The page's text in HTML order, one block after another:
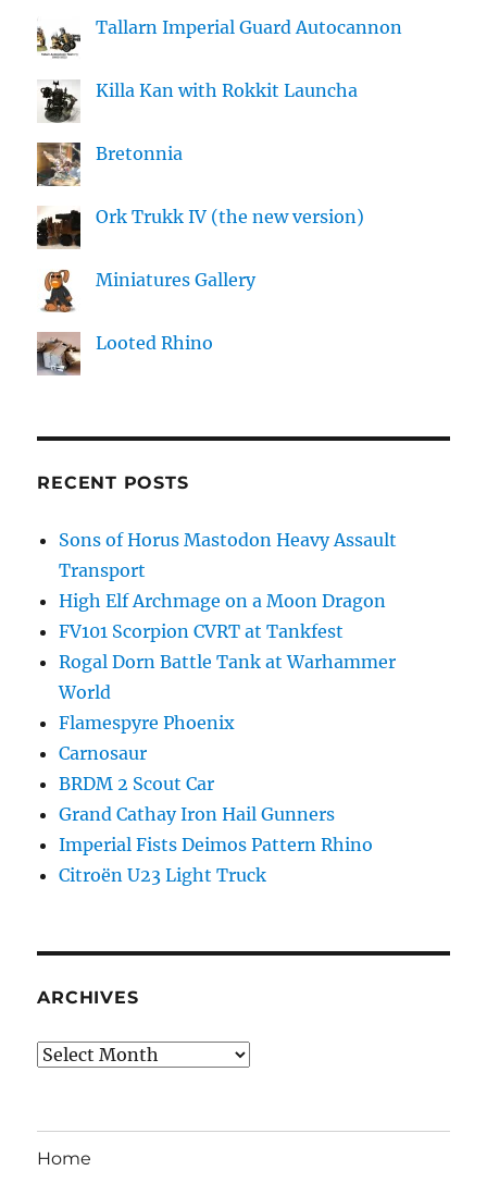
Tallarn Imperial Guard Autocannon
Killa Kan with Rokkit Launcha
Bretonnia
Ork Trukk IV (the new version)
Miniatures Gallery
Looted Rhino
RECENT POSTS
Sons of Horus Mastodon Heavy Assault
Transport
High Elf Archmage on a Moon Dragon
FV101 Scorpion CVRT at Tankfest
Rogal Dorn Battle Tank at Warhammer
World
Flamespyre Phoenix
Carnosaur
BRDM 2 Scout Car
Grand Cathay Iron Hail Gunners
Imperial Fists Deimos Pattern Rhino
Citroën U23 Light Truck
ARCHIVES
Archives
Home